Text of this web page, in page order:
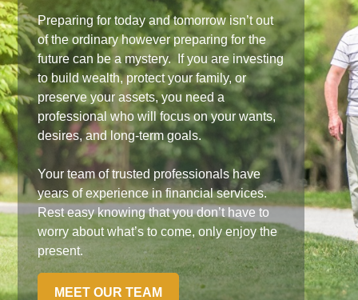
Preparing for today and tomorrow isn’t out
of the ordinary however preparing for the
future can be a mystery. If you are investing
to build wealth, protect your family, or
preserve your assets, you need a
professional who will focus on your wants,
desires, and long-term goals.
Your team of trusted professionals have
years of experience in financial services.
Rest easy knowing that you don’t have to
worry about what’s to come, only enjoy the
present.
MEET OUR TEAM